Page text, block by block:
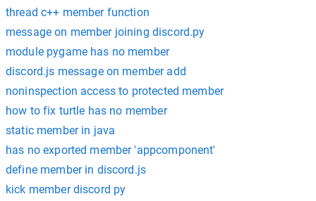
thread c++ member function
message on member joining discord.py
module pygame has no member
discord.js message on member add
noninspection access to protected member
how to fix turtle has no member
static member in java
has no exported member 'appcomponent'
define member in discord.js
kick member discord py